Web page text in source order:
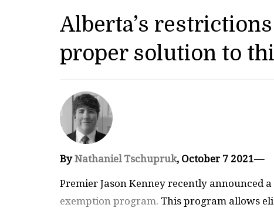
Alberta’s
proper solution to
ByNathaniel Tschupruk, October 7 2021—
Premier Jason Kenney recently announced
exemption program. This program allows